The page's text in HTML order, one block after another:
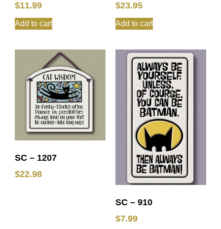
$11.99
Add to cart
$23.95
Add to cart
SC – 1207
$22.98
SC – 910
$7.99